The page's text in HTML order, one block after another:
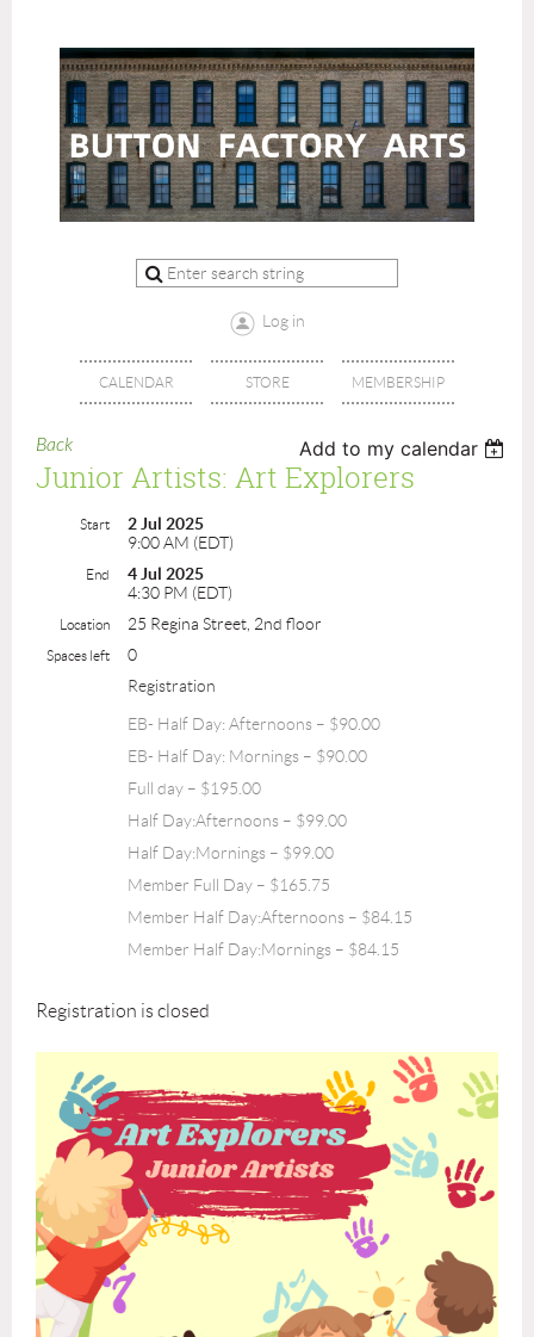
Log in
CALENDAR STORE MEMBERSHIP
Back Add to my calendar
Junior Artists: Art Explorers
Start
2 Jul 2025
9:00 AM (EDT)
End
4 Jul 2025
4:30 PM (EDT)
Location 25 Regina Street, 2nd floor
Spaces left
0
Registration
EB- Half Day: Afternoons – $90.00
EB- Half Day: Mornings – $90.00
Full day – $195.00
Half Day:Afternoons – $99.00
Half Day:Mornings – $99.00
Member Full Day – $165.75
Member Half Day:Afternoons – $84.15
Member Half Day:Mornings – $84.15
Registration is closed